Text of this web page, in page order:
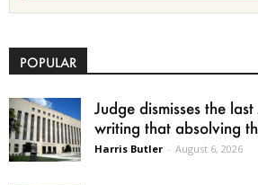
POPULAR
Judge dismisses the
writing that absolving
Harris Butler - August 6, 2026